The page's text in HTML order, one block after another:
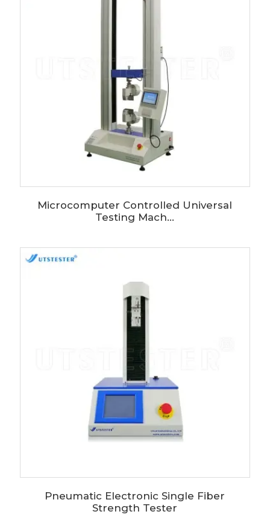
Microcomputer Controlled Universal
Testing Mach...
Pneumatic Electronic Single Fiber
Strength Tester